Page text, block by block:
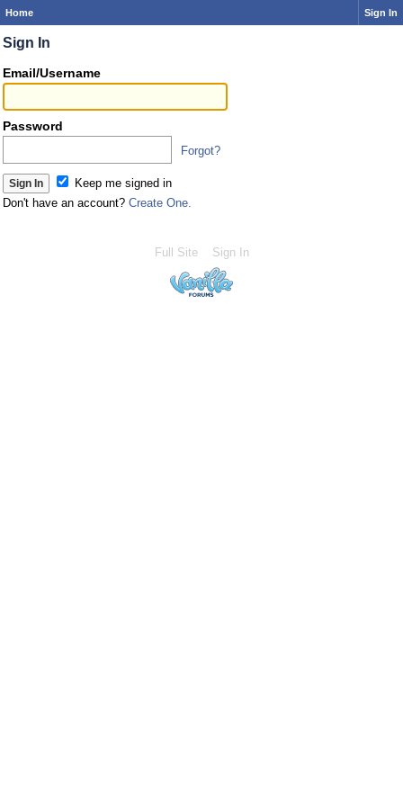
Home Sign In
Sign In
Email/Username
Password
Forgot?
Keep me signed in
Don't have an account? Create One.
Full Site Sign In